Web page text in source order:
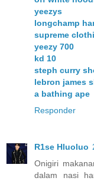
yeezys
longchamp
supreme
yeezy 700
kd 10
steph curry
lebron james
a bathing ape
Responder
R1se Hluoluo
Onigiri
dalam nasi